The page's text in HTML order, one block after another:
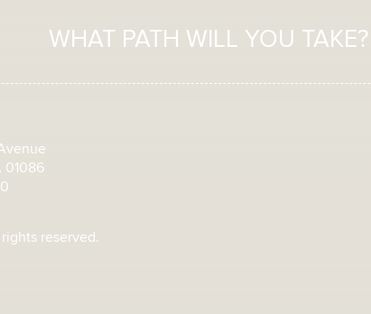
WHAT PATH WILL YOU TAKE?
01086
reserved.